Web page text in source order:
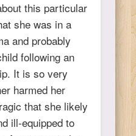
this particular
she was in a
and probably
following an
It is so very
harmed her
that she likely
ill-equipped to